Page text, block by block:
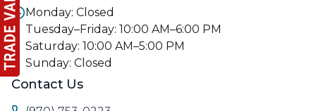
Monday: Closed
Tuesday–Friday: 10:00 AM–6:00 PM
Saturday: 10:00 AM–5:00 PM
Sunday: Closed
Contact Us